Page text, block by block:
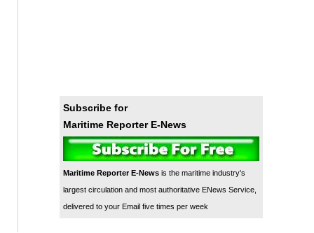
Subscribe for
Maritime Reporter E-News
Maritime Reporter E-Newsis the maritime industry's
largest circulation and most authoritative ENews Service,
delivered to your Email five times per week